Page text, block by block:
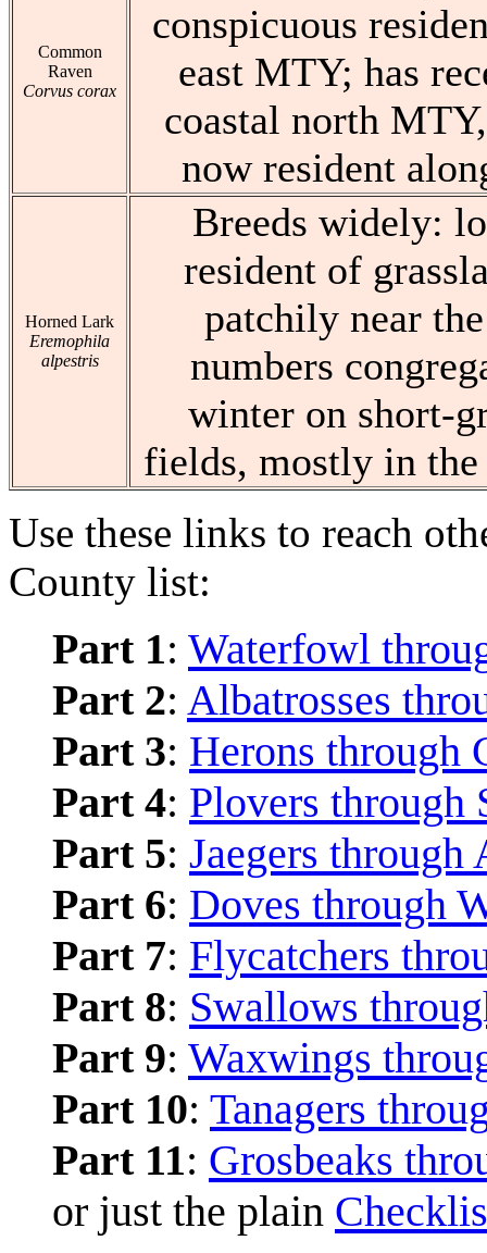
Common
Raven
Corvus corax
conspicuous
east MTY; has
coastal north
now resident
Horned Lark
Eremophila
alpestris
Breeds widely:
resident of
patchily near
numbers
winter on short-
fields, mostly in
Use these links to reach
County list:
Part 1: Waterfowl
Part 2: Albatrosses
Part 3: Herons through
Part 4: Plovers through
Part 5: Jaegers through
Part 6: Doves through
Part 7: Flycatchers
Part 8: Swallows
Part 9: Waxwings
Part 10: Tanagers
Part 11: Grosbeaks
or just the plain